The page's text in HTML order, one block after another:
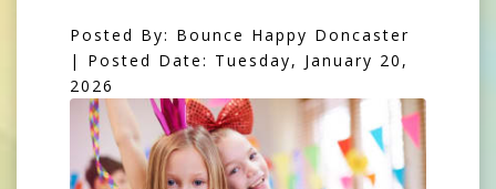
Posted By: Bounce Happy Doncaster
| Posted Date: Tuesday, January 20,
2026